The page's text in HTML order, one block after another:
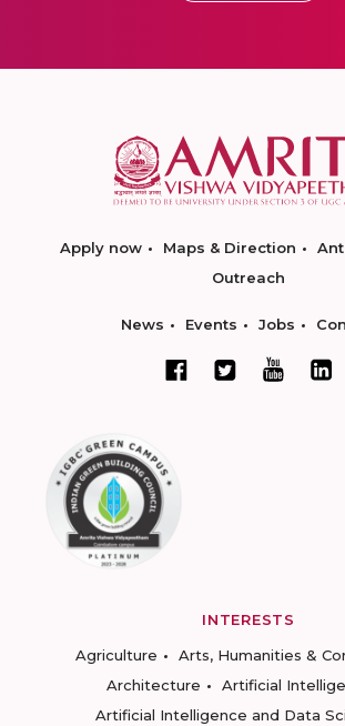
Apply now Maps & Direction
Outreach
News Events Jobs
INTERESTS
Agriculture
Arts, Humanities &
Architecture
Artificial
Artificial Intelligence and Data